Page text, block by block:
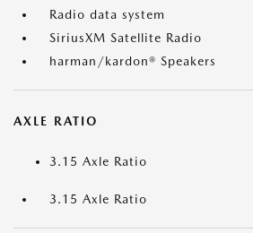
Radio data system
SiriusXM Satellite Radio
harman/kardon® Speakers
AXLE RATIO
3.15 Axle Ratio
3.15 Axle Ratio